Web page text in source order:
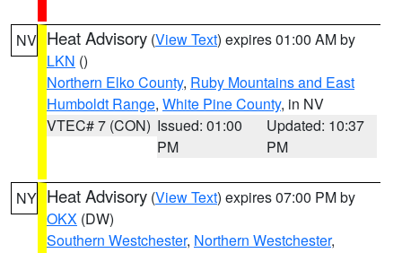
NV Heat Advisory (View Text) expires 01:00 AM by
LKN ()
Northern Elko County, Ruby Mountains and East
Humboldt Range, White Pine County, in NV
VTEC# 7 (CON) Issued: 01:00
PM
Updated: 10:37
PM
NY Heat Advisory (View Text) expires 07:00 PM by
OKX (DW)
Southern Westchester, Northern Westchester,